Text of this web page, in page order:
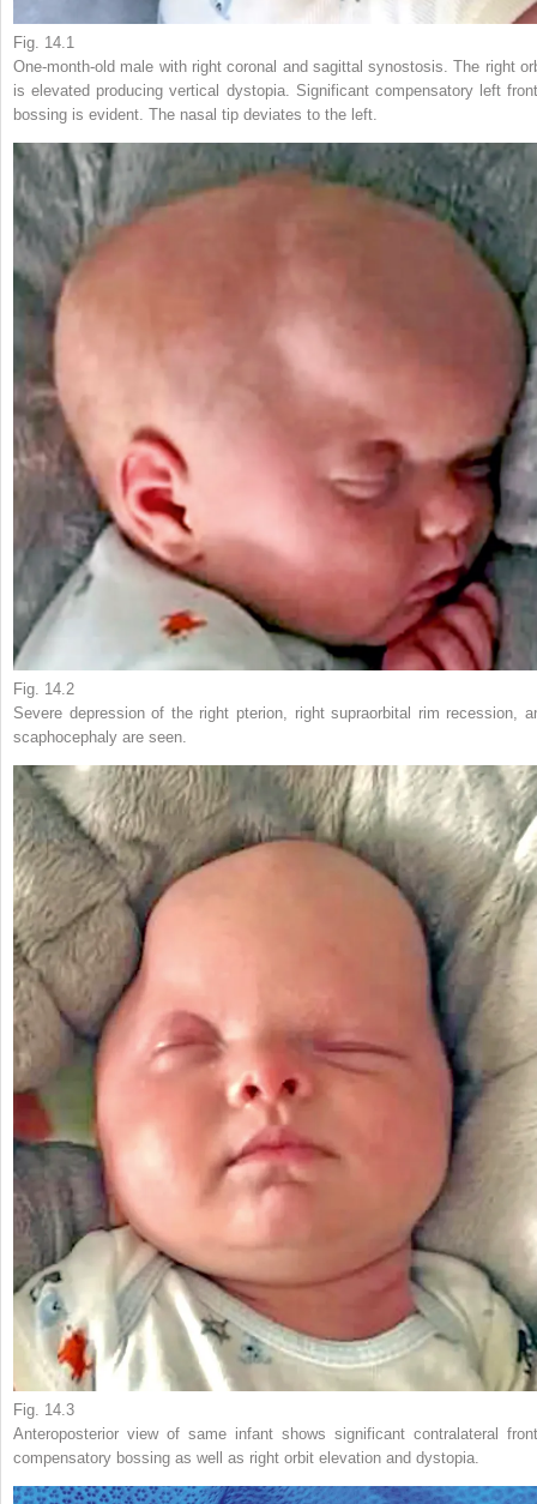
Fig. 14.1
One-month-old male with right coronal and sagittal synostosis. The right
is elevated producing vertical dystopia. Significant compensatory left
bossing is evident. The nasal tip deviates to the left.
Fig. 14.2
Severe depression of the right pterion, right supraorbital rim recession,
scaphocephaly are seen.
Fig. 14.3
Anteroposterior view of same infant shows significant contralateral
compensatory bossing as well as right orbit elevation and dystopia.